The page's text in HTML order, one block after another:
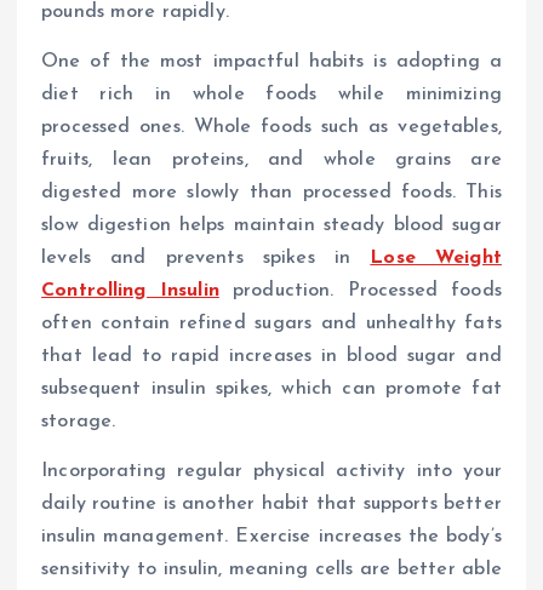
pounds more rapidly.
One of the most impactful habits is adopting a
diet rich in whole foods while minimizing
processed ones. Whole foods such as vegetables,
fruits, lean proteins, and whole grains are
digested more slowly than processed foods. This
slow digestion helps maintain steady blood sugar
levels and prevents spikes in
Lose Weight
Controlling Insulinproduction. Processed foods
often contain refined sugars and unhealthy fats
that lead to rapid increases in blood sugar and
subsequent insulin spikes, which can promote fat
storage.
Incorporating regular physical activity into your
daily routine is another habit that supports better
insulin management. Exercise increases the body’s
sensitivity to insulin, meaning cells are better able